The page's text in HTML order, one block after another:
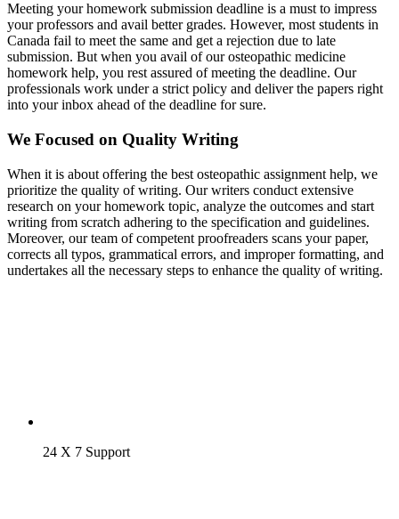
Meeting your homework submission deadline is a must to impress
your professors and avail better grades. However, most students in
Canada fail to meet the same and get a rejection due to late
submission. But when you avail of our osteopathic medicine
homework help, you rest assured of meeting the deadline. Our
professionals work under a strict policy and deliver the papers right
into your inbox ahead of the deadline for sure.
We Focused on Quality Writing
When it is about offering the best osteopathic assignment help, we
prioritize the quality of writing. Our writers conduct extensive
research on your homework topic, analyze the outcomes and start
writing from scratch adhering to the specification and guidelines.
Moreover, our team of competent proofreaders scans your paper,
corrects all typos, grammatical errors, and improper formatting, and
undertakes all the necessary steps to enhance the quality of writing.
24 X 7 Support